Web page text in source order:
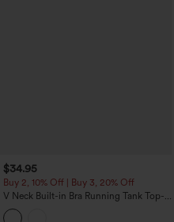
$34.95
Buy 2, 10% Off | Buy 3, 20% Off
V Neck Built-in Bra Running Tank Top-
Longer Length